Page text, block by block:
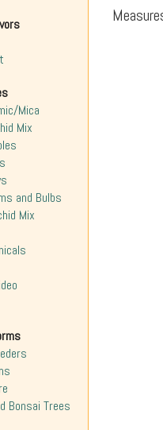
Mica
Mix
and Bulbs
Mix
Bonsai Trees